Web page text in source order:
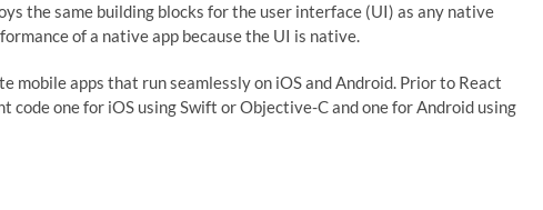
the same building blocks for the user interface (UI) as any native
of a native app because the UI is native.
apps that run seamlessly on iOS and Android. Prior to React
one for iOS using Swift or Objective-C and one for Android using